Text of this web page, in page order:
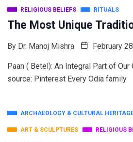
RELIGIOUS BELIEFS RITUALS
The Most Unique
By Dr. Manoj Mishra February
Paan ( Betel): An Integral Part of Our
source: Pinterest Every Odia family
ARCHAEOLOGY & CULTURAL
ART & SCULPTURES RELIGIOUS